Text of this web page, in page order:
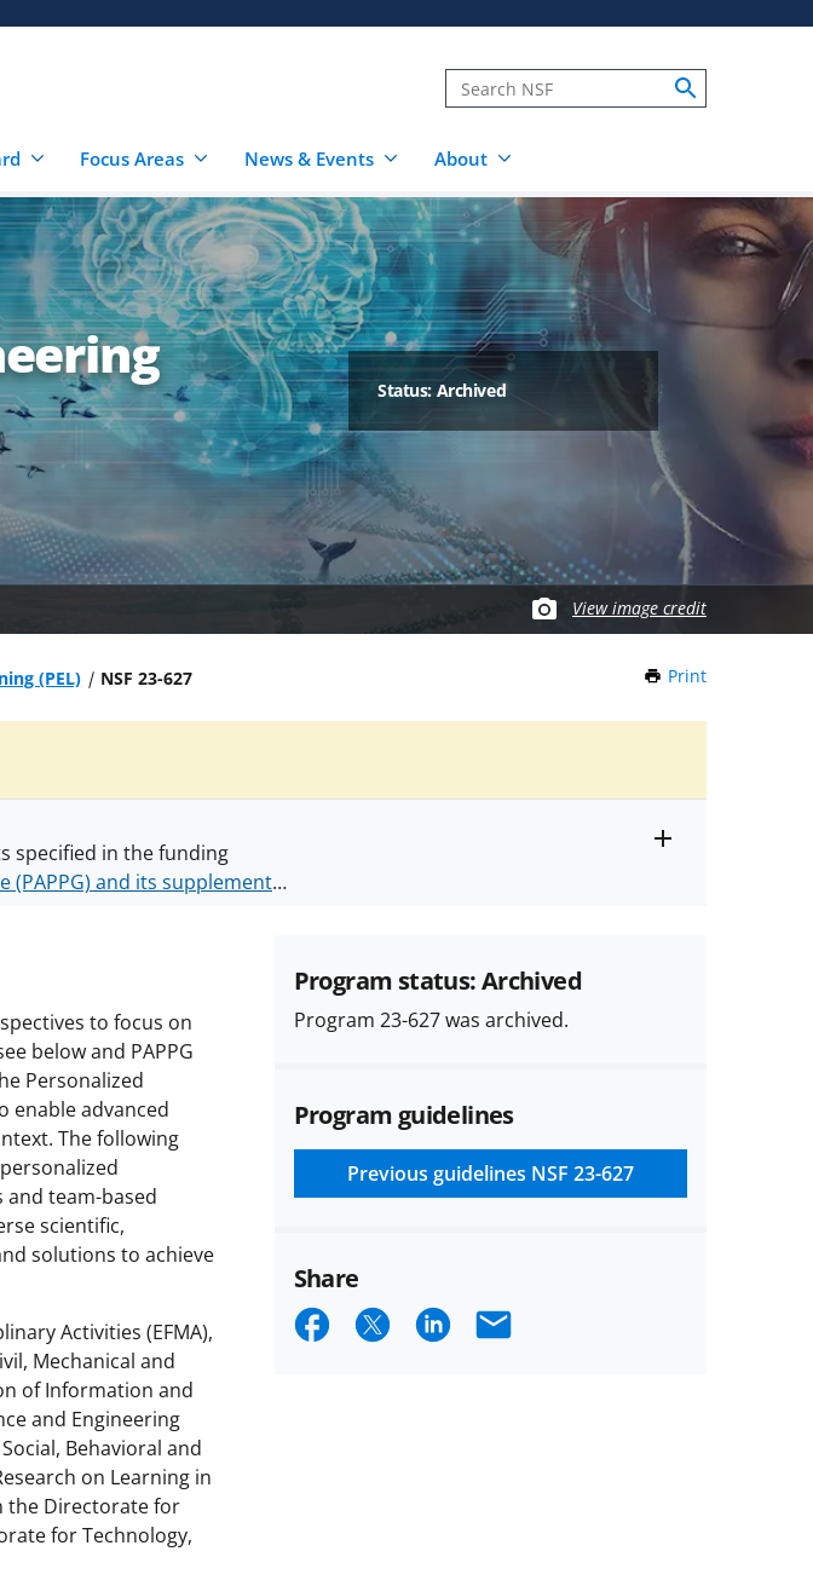
Focus Areas News & Events About
Status: Archived
View image credit
(PEL) NSF 23-627 Print
specified in the funding
(PAPPG) and its supplements.
to focus on
below and PAPPG
Personalized
enable advanced
The following
team-based
scientific,
solutions to achieve
Activities (EFMA),
Mechanical and
of Information and
and Engineering
Behavioral and
on Learning in
the Directorate for
for Technology,
Program status: Archived
Program 23-627 was archived.
Program guidelines
Previous guidelines NSF 23-627
Share
ShareShareShareEmail